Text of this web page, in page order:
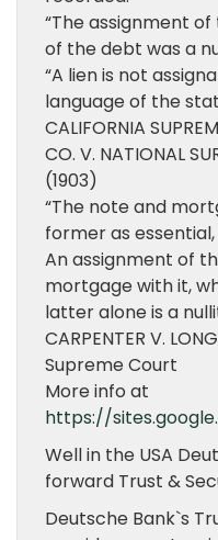
“The assignment
of the debt was a
“A lien is not
language of the
CALIFORNIA
CO. V. NATIONAL
(1903)
“The note and
former as
An assignment of
mortgage with it,
latter alone is a
CARPENTER V.
Supreme Court
More info at
https://
Well in the USA
forward Trust &
Deutsche Bank`s